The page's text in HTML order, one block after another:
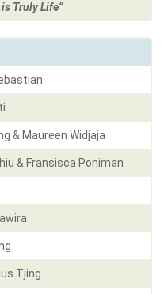
is Truly Life“
& Maureen Widjaja
& Fransisca Poniman
Tjing